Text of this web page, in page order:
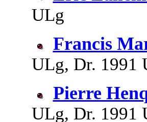
ULg
Francis
ULg, Dr. 1991
Pierre
ULg, Dr. 1991